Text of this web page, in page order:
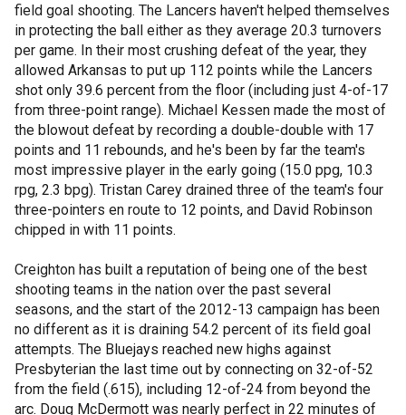
field goal shooting. The Lancers haven't helped themselves
in protecting the ball either as they average 20.3 turnovers
per game. In their most crushing defeat of the year, they
allowed Arkansas to put up 112 points while the Lancers
shot only 39.6 percent from the floor (including just 4-of-17
from three-point range). Michael Kessen made the most of
the blowout defeat by recording a double-double with 17
points and 11 rebounds, and he's been by far the team's
most impressive player in the early going (15.0 ppg, 10.3
rpg, 2.3 bpg). Tristan Carey drained three of the team's four
three-pointers en route to 12 points, and David Robinson
chipped in with 11 points.
Creighton has built a reputation of being one of the best
shooting teams in the nation over the past several
seasons, and the start of the 2012-13 campaign has been
no different as it is draining 54.2 percent of its field goal
attempts. The Bluejays reached new highs against
Presbyterian the last time out by connecting on 32-of-52
from the field (.615), including 12-of-24 from beyond the
arc. Doug McDermott was nearly perfect in 22 minutes of